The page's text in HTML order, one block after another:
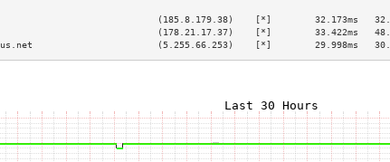
(185.8.179.38)    [*]        32.173ms
(178.21.17.37)    [*]        33.422ms
(5.255.66.253)    [*]        29.998ms